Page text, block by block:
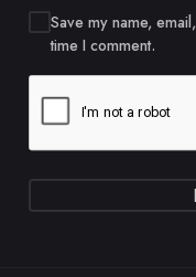
Save my name,
time I comment.